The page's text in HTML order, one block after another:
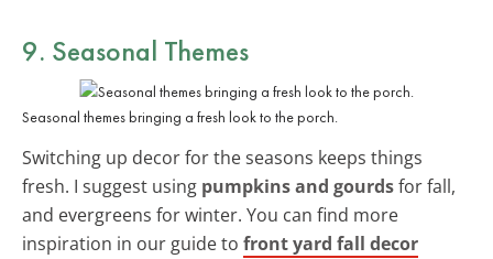
9. Seasonal Themes
Seasonal themes bringing a fresh look to the porch.
Switching up decor for the seasons keeps things
fresh. I suggest using pumpkins and gourdsfor fall,
and evergreens for winter. You can find more
inspiration in our guide to front yard fall decor